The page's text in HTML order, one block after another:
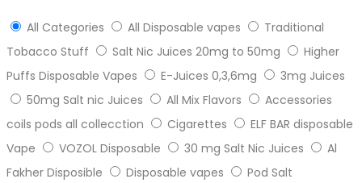
All Categories All Disposable vapes
Traditional
Tobacco Stuff
Salt Nic Juices 20mg to 50mg
Higher
Puffs Disposable Vapes
E-Juices 0,3,6mg
3mg Juices
50mg Salt nic Juices
All Mix Flavors
Accessories
coils pods all collecction
Cigarettes
ELF BAR disposable
Vape
VOZOL Disposable 30 mg Salt Nic Juices
Al
Fakher Disposible
Disposable vapes
Pod Salt